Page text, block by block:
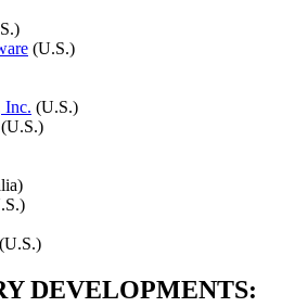
(U.S.)
Inc. (U.S.)
DEVELOPMENTS: